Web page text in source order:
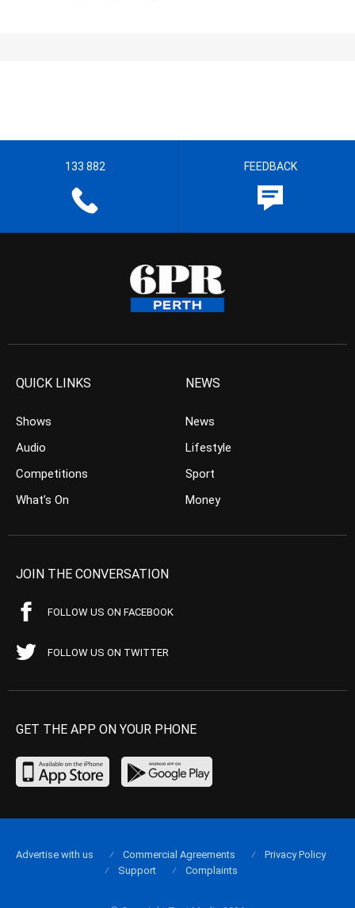
133 882 FEEDBACK
QUICK LINKS
Shows
Audio
Competitions
What’s On
NEWS
News
Lifestyle
Sport
Money
JOIN THE CONVERSATION
FOLLOW US ON FACEBOOK
FOLLOW US ON TWITTER
GET THE APP ON YOUR PHONE
Advertise with us Commercial Agreements
Privacy Policy
Support
Complaints